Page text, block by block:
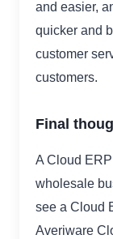
and easier,
quicker and
customer
customers.
Final
A Cloud
wholesale
see a Cloud
Averiware